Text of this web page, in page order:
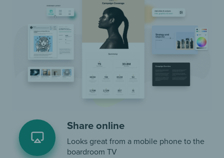
Share online
Looks great from a mobile phone to the
boardroom TV